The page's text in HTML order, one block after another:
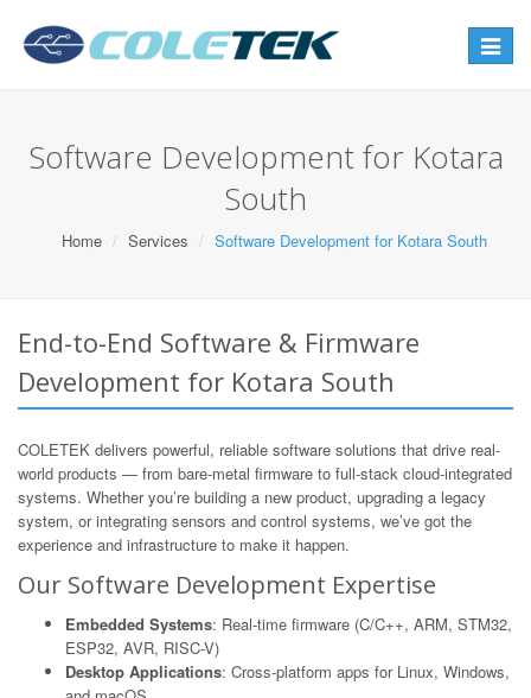
Toggle
Software Development for Kotara
South
Home Services Software Development for Kotara South
End-to-End Software & Firmware
Development for Kotara South
COLETEK delivers powerful, reliable software solutions that drive real-
world products — from bare-metal firmware to full-stack cloud-integrated
systems. Whether you’re building a new product, upgrading a legacy
system, or integrating sensors and control systems, we’ve got the
experience and infrastructure to make it happen.
Our Software Development Expertise
Embedded Systems: Real-time firmware (C/C++, ARM, STM32,
ESP32, AVR, RISC-V)
Desktop Applications: Cross-platform apps for Linux, Windows,